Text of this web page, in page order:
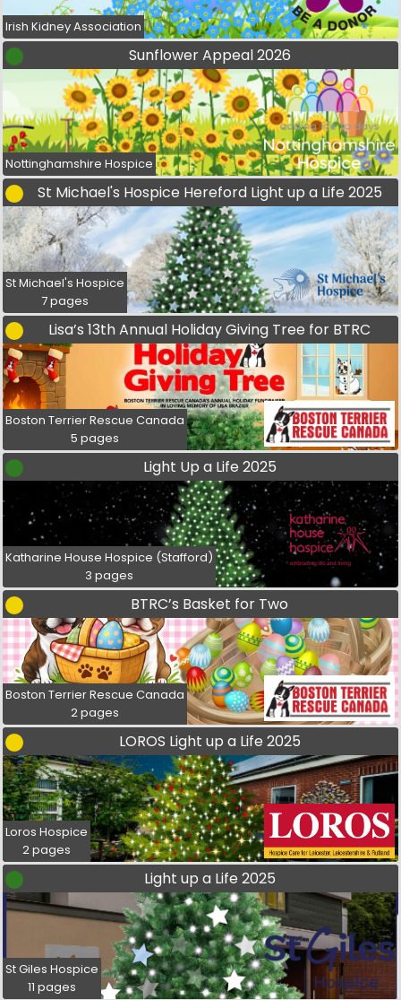
Irish Kidney Association
Sunflower Appeal 2026
Nottinghamshire Hospice
St Michael's Hospice Hereford Light up a Life 2025
St Michael's Hospice
7 pages
Lisa’s 13th Annual Holiday Giving Tree for BTRC
Boston Terrier Rescue Canada
5 pages
Light Up a Life 2025
Katharine House Hospice (Stafford)
3 pages
BTRC’s Basket for Two
Boston Terrier Rescue Canada
2 pages
LOROS Light up a Life 2025
Loros Hospice
2 pages
Light up a Life 2025
St Giles Hospice
11 pages